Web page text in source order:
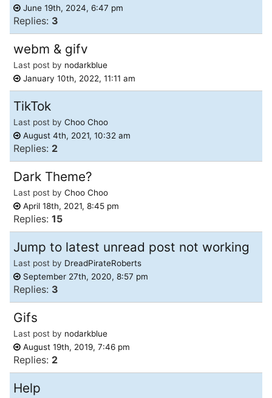
June 19th, 2024, 6:47 pm
Replies: 3
webm & gifv
Last post by nodarkblue
January 10th, 2022, 11:11 am
TikTok
Last post by Choo Choo
August 4th, 2021, 10:32 am
Replies: 2
Dark Theme?
Last post by Choo Choo
April 18th, 2021, 8:45 pm
Replies: 15
Jump to latest unread post not working
Last post by DreadPirateRoberts
September 27th, 2020, 8:57 pm
Replies: 3
Gifs
Last post by nodarkblue
August 19th, 2019, 7:46 pm
Replies: 2
Help